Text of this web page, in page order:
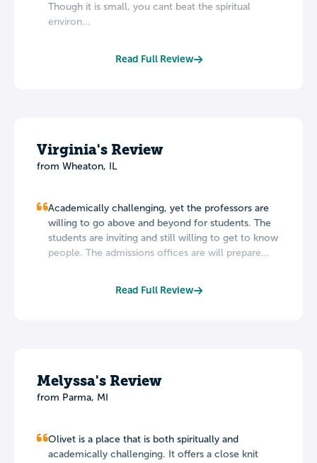
Though it is small, you cant beat the spiritual
environ...
Read Full Review
Virginia's Review
from Wheaton, IL
Academically challenging, yet the professors are
willing to go above and beyond for students. The
students are inviting and still willing to get to know
people. The admissions offices are will prepare...
Read Full Review
Melyssa's Review
from Parma, MI
Olivet is a place that is both spiritually and
academically challenging. It offers a close knit